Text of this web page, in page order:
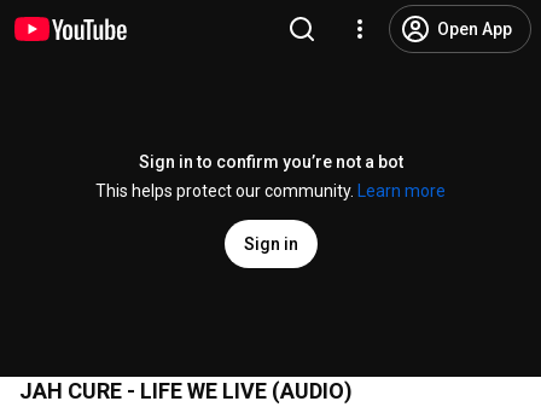
Open App
Sign in to confirm you’re not a bot
This helps protect our community.
Learn more
Sign in
JAH CURE - LIFE WE LIVE (AUDIO)